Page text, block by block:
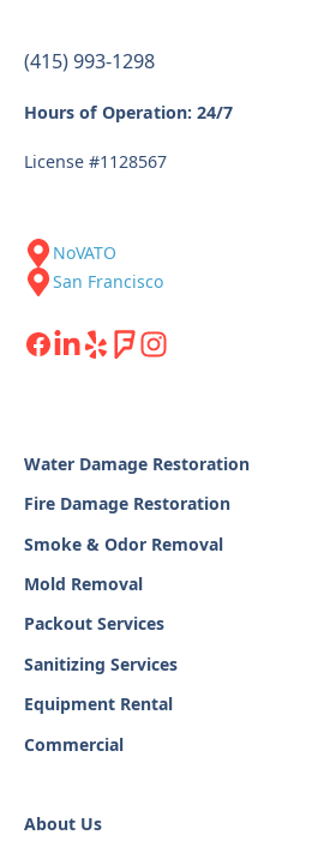
(415) 993-1298
Hours of Operation: 24/7
License #1128567
NoVATO
San Francisco
Water Damage Restoration
Fire Damage Restoration
Smoke & Odor Removal
Mold Removal
Packout Services
Sanitizing Services
Equipment Rental
Commercial
About Us